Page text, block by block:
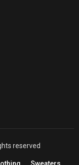
reserved
Sweaters